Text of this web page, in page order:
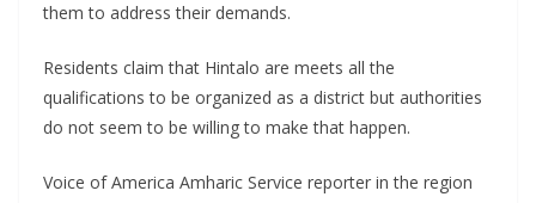
them to address their demands.
Residents claim that Hintalo are meets all the
qualifications to be organized as a district but authorities
do not seem to be willing to make that happen.
Voice of America Amharic Service reporter in the region